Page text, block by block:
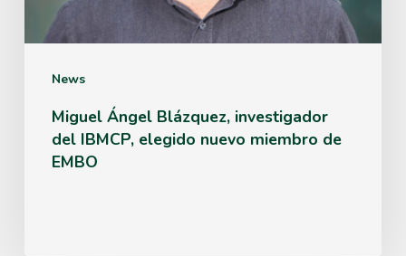
News
elegido
nuevo
miembro
EMBO
Miguel Ángel Blázquez, investigador
del IBMCP, elegido nuevo miembro de
EMBO